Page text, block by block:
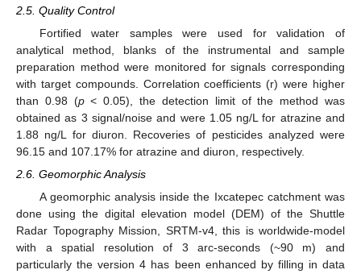
2.5. Quality Control
Fortified water samples were used for validation of
analytical method, blanks of the instrumental and sample
preparation method were monitored for signals corresponding
with target compounds. Correlation coefficients (r) were higher
than 0.98 (p< 0.05), the detection limit of the method was
obtained as 3 signal/noise and were 1.05 ng/L for atrazine and
1.88 ng/L for diuron. Recoveries of pesticides analyzed were
96.15 and 107.17% for atrazine and diuron, respectively.
2.6. Geomorphic Analysis
A geomorphic analysis inside the Ixcatepec catchment was
done using the digital elevation model (DEM) of the Shuttle
Radar Topography Mission, SRTM-v4, this is worldwide-model
with a spatial resolution of 3 arc-seconds (~90 m) and
particularly the version 4 has been enhanced by filling in data